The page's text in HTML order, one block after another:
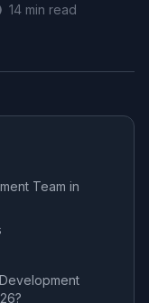
14 min read
Team in